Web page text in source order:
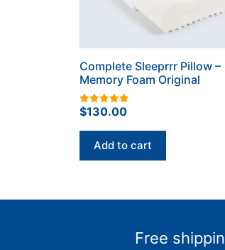
Complete Sleeprrr Pillow –
Memory Foam Original
4.93
out of 5
$130.00
Add to cart
Free